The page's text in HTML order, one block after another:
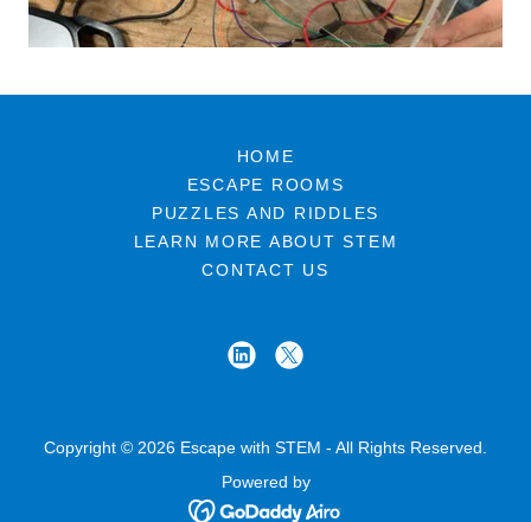
HOME
ESCAPE ROOMS
PUZZLES AND RIDDLES
LEARN MORE ABOUT STEM
CONTACT US
Copyright © 2026 Escape with STEM - All Rights Reserved.
Powered by